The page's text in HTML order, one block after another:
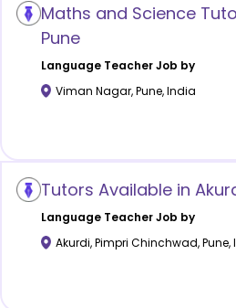
Maths and Science
Pune
LanguageTeacher Job by
Viman Nagar,Pune,India
Tutors Available in
LanguageTeacher Job by
Akurdi, Pimpri Chinchwad,Pune,